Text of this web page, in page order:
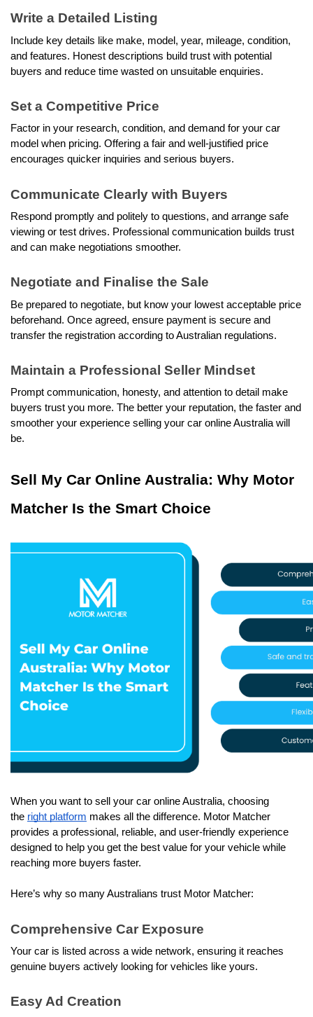
Write a Detailed Listing
Include key details like make, model, year, mileage, condition,
and features. Honest descriptions build trust with potential
buyers and reduce time wasted on unsuitable enquiries.
Set a Competitive Price
Factor in your research, condition, and demand for your car
model when pricing. Offering a fair and well-justified price
encourages quicker inquiries and serious buyers.
Communicate Clearly with Buyers
Respond promptly and politely to questions, and arrange safe
viewing or test drives. Professional communication builds trust
and can make negotiations smoother.
Negotiate and Finalise the Sale
Be prepared to negotiate, but know your lowest acceptable price
beforehand. Once agreed, ensure payment is secure and
transfer the registration according to Australian regulations.
Maintain a Professional Seller Mindset
Prompt communication, honesty, and attention to detail make
buyers trust you more. The better your reputation, the faster and
smoother your experience selling your car online Australia will
be.
Sell My Car Online Australia: Why Motor
Matcher Is the Smart Choice
When you want to sell your car online Australia, choosing
the right platform makes all the difference. Motor Matcher
provides a professional, reliable, and user-friendly experience
designed to help you get the best value for your vehicle while
reaching more buyers faster.
Here’s why so many Australians trust Motor Matcher:
Comprehensive Car Exposure
Your car is listed across a wide network, ensuring it reaches
genuine buyers actively looking for vehicles like yours.
Easy Ad Creation